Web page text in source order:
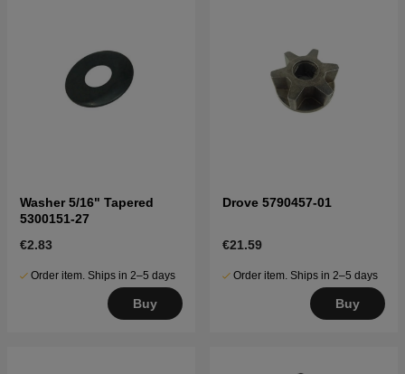
Washer 5/16" Tapered
5300151-27
€2.83
Order item. Ships in 2–5 days
Buy
Drove 5790457-01
€21.59
Order item. Ships in 2–5 days
Buy